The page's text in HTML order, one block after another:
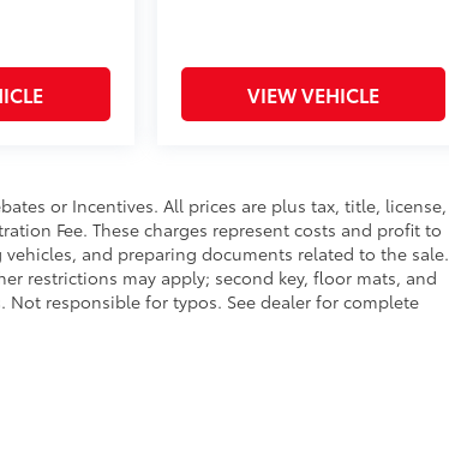
VIEW VEHICLE
or Incentives. All prices are plus tax, title, license,
Fee. These charges represent costs and profit to
and preparing documents related to the sale.
restrictions may apply; second key, floor mats, and
responsible for typos. See dealer for complete